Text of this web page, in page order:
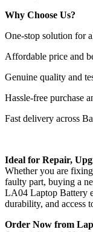
Why Choose Us?
One-stop solution for
Affordable price and
Genuine quality and
Hassle-free purchase
Fast delivery across
Ideal for Repair,
Whether you are
faulty part, buying a
LA04 Laptop Battery
durability, and access
Order Now from